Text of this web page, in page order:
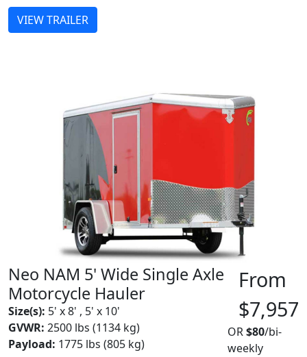
VIEW TRAILER
Neo NAM 5' Wide Single Axle
Motorcycle Hauler
Size(s): 5' x 8' , 5' x 10'
GVWR: 2500 lbs (1134 kg)
Payload: 1775 lbs (805 kg)
From
$7,957
OR$80/bi-
weekly